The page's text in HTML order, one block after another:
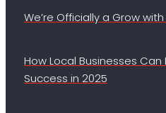
We’re Officially a Grow
How Local Businesses
Success in 2025